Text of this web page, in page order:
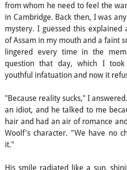
from whom he need to feel the
in Cambridge. Back then, I was
mystery. I guessed this explained
of Assam in my mouth and a faint
lingered every time in the
question that day, which I
youthful infatuation and now it
"Because reality sucks," I
an idiot, and he talked to me
hair and had an air of romance
Woolf's character. "We have no
it."
His smile radiated like a sun,